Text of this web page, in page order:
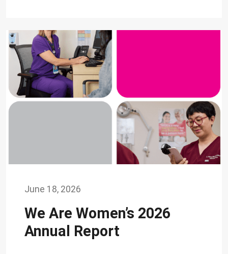
June 18, 2026
We Are Women’s 2026
Annual Report